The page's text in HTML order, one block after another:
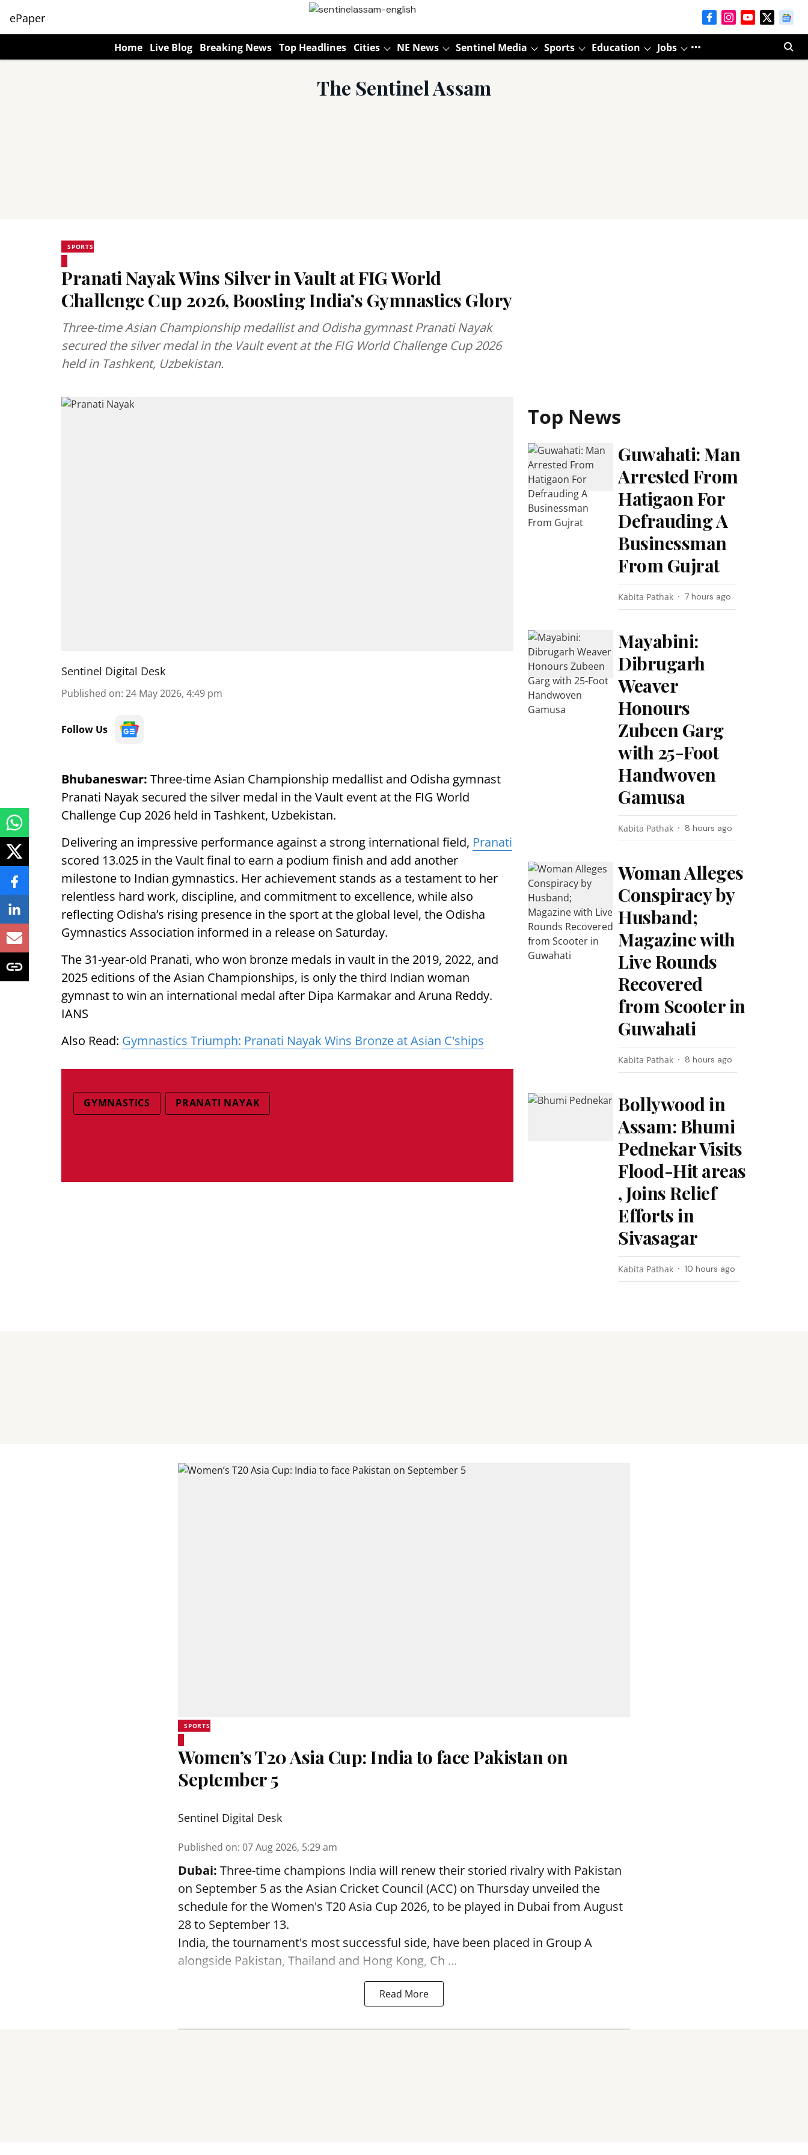
ePaper
Home Live Blog Breaking News Top Headlines Cities NE News Sentinel Media Sports Education Jobs
The Sentinel Assam
SPORTS
Pranati Nayak Wins Silver in Vault at FIG World
Challenge Cup 2026, Boosting India’s Gymnastics Glory
Three-time Asian Championship medallist and Odisha gymnast Pranati Nayak
secured the silver medal in the Vault event at the FIG World Challenge Cup 2026
held in Tashkent, Uzbekistan.
Sentinel Digital Desk
Published on: 24 May 2026, 4:49 pm
Follow Us
Bhubaneswar: Three-time Asian Championship medallist and Odisha gymnast
Pranati Nayak secured the silver medal in the Vault event at the FIG World
Challenge Cup 2026 held in Tashkent, Uzbekistan.
Delivering an impressive performance against a strong international field, Pranati
scored 13.025 in the Vault final to earn a podium finish and add another
milestone to Indian gymnastics. Her achievement stands as a testament to her
relentless hard work, discipline, and commitment to excellence, while also
reflecting Odisha’s rising presence in the sport at the global level, the Odisha
Gymnastics Association informed in a release on Saturday.
The 31-year-old Pranati, who won bronze medals in vault in the 2019, 2022, and
2025 editions of the Asian Championships, is only the third Indian woman
gymnast to win an international medal after Dipa Karmakar and Aruna Reddy.
IANS
Also Read: Gymnastics Triumph: Pranati Nayak Wins Bronze at Asian C'ships
GYMNASTICS PRANATI NAYAK
Top News
Guwahati: Man
Arrested From
Hatigaon For
Defrauding A
Businessman
From Gujrat
Kabita Pathak 7 hours ago
Mayabini:
Dibrugarh
Weaver
Honours
Zubeen Garg
with 25-Foot
Handwoven
Gamusa
Kabita Pathak 8 hours ago
Woman Alleges
Conspiracy by
Husband;
Magazine with
Live Rounds
Recovered
from Scooter in
Guwahati
Kabita Pathak 8 hours ago
Bollywood in
Assam: Bhumi
Pednekar Visits
Flood-Hit areas
, Joins Relief
Efforts in
Sivasagar
Kabita Pathak 10 hours ago
SPORTS
Women’s T20 Asia Cup: India to face Pakistan on
September 5
Sentinel Digital Desk
Published on: 07 Aug 2026, 5:29 am
Dubai: Three-time champions India will renew their storied rivalry with Pakistan
on September 5 as the Asian Cricket Council (ACC) on Thursday unveiled the
schedule for the Women's T20 Asia Cup 2026, to be played in Dubai from August
28 to September 13.
India, the tournament's most successful side, have been placed in Group A
alongside Pakistan, Thailand and Hong Kong, Ch ...
Read More